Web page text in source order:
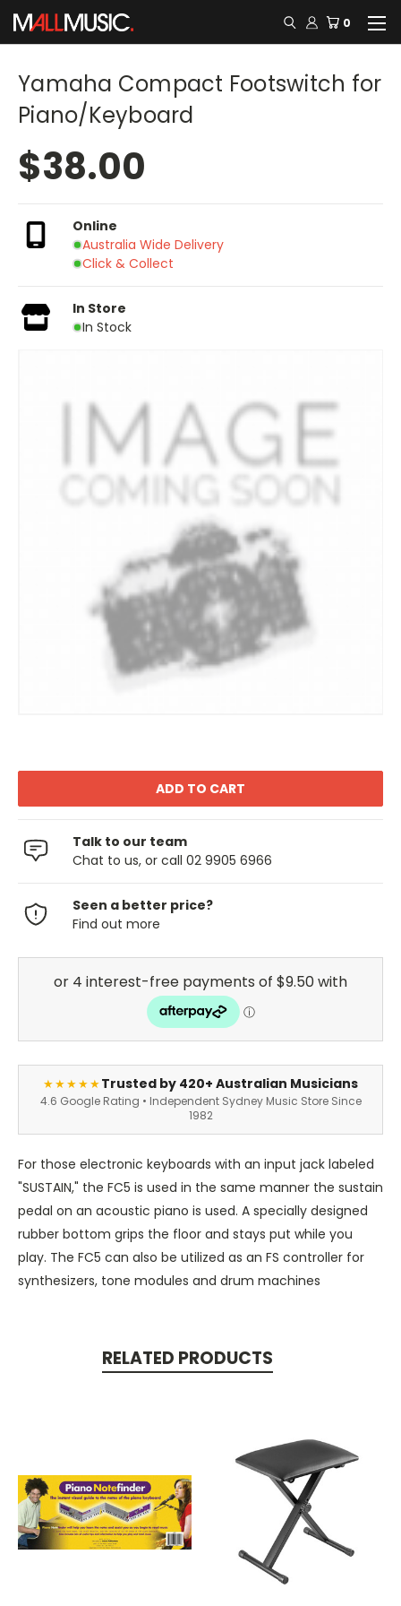
0
Yamaha Compact Footswitch for
Piano/Keyboard
$38.00
Online
Australia Wide Delivery
Click & Collect
In Store
In Stock
Talk to our team
Chat to us, or call 02 9905 6966
Seen a better price?
Find out more
★★★★★Trusted by 420+ Australian Musicians
4.6 Google Rating • Independent Sydney Music Store Since
1982
For those electronic keyboards with an input jack labeled
"SUSTAIN," the FC5 is used in the same manner the sustain
pedal on an acoustic piano is used. A specially designed
rubber bottom grips the floor and stays put while you
play. The FC5 can also be utilized as an FS controller for
synthesizers, tone modules and drum machines
RELATED PRODUCTS